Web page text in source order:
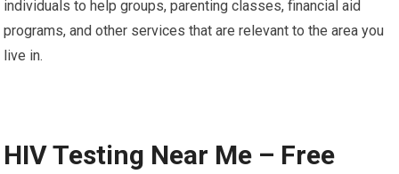
individuals to help groups, parenting classes, financial aid
programs, and other services that are relevant to the area you
live in.
HIV Testing Near Me – Free